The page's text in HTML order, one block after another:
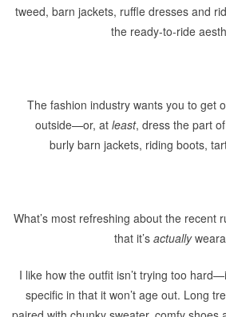
tweed, barn jackets, ruffle dresses and
the ready-to-ride
The fashion industry wants you to get
outside—or, at least, dress the part
burly barn jackets, riding boots,
What’s most refreshing about the recent
that it’s actually
I like how the outfit isn’t trying too
specific in that it won’t age out. Long